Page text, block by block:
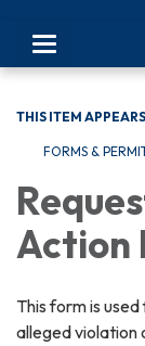
Toggle
THIS ITEM
FORMS &
Action
This form is
alleged violation